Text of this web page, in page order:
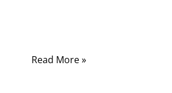
Read More »